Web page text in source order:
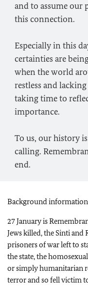
and to assume our
this connection.
Especially in this
certainties are
when the world
restless and
taking time to
importance.
To us, our history
calling.
end.
Background
27 January is
Jews killed, the Sinti and
prisoners of war left to
the state, the
or simply humanitarian
terror and so fell victim